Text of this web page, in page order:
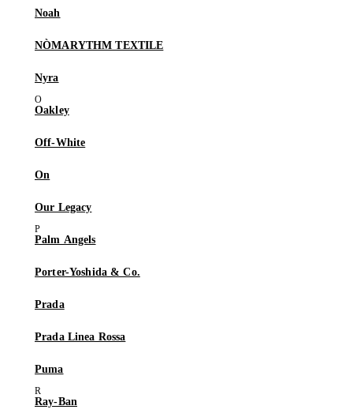
Noah
NÒMARYTHM TEXTILE
Nyra
Oakley
Off-White
On
Our Legacy
Palm Angels
Porter-Yoshida & Co.
Prada
Prada Linea Rossa
Puma
Ray-Ban